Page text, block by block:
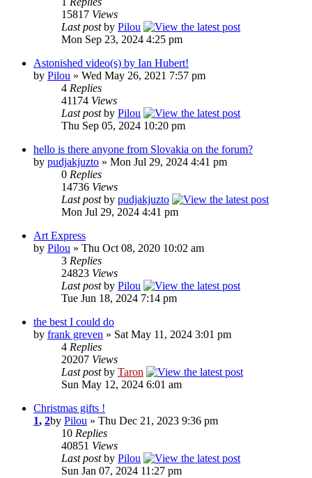
15817 Views
Last postby Pilou
Mon Sep 23, 2024 4:25 pm
Astonished video(s) by Ian Hubert!
by Pilou » Wed May 26, 2021 7:57 pm
4 Replies
41174 Views
Last postby Pilou
Thu Sep 05, 2024 10:20 pm
hello is there anyone from Slovakia on the forum?
by pudjakjuzto » Mon Jul 29, 2024 4:41 pm
0 Replies
14736 Views
Last postby pudjakjuzto
Mon Jul 29, 2024 4:41 pm
Art Express
by Pilou » Thu Oct 08, 2020 10:02 am
3 Replies
24823 Views
Last postby Pilou
Tue Jun 18, 2024 7:14 pm
the best I could do
by frank greven » Sat May 11, 2024 3:01 pm
4 Replies
20207 Views
Last postby Taron
Sun May 12, 2024 6:01 am
Christmas gifts !
1, 2by Pilou » Thu Dec 21, 2023 9:36 pm
10 Replies
40851 Views
Last postby Pilou
Sun Jan 07, 2024 11:27 pm